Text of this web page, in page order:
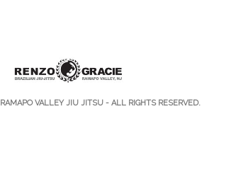
RAMAPO VALLEY JIU JITSU - ALL RIGHTS RESERVED.